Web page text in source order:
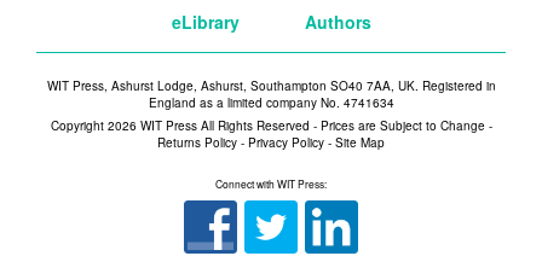
eLibrary
Authors
WIT Press, Ashurst Lodge, Ashurst, Southampton SO40 7AA, UK. Registered in
England as a limited company No. 4741634
Copyright 2026 WIT Press All Rights Reserved - Prices are Subject to Change -
Returns Policy - Privacy Policy - Site Map
Connect with WIT Press: